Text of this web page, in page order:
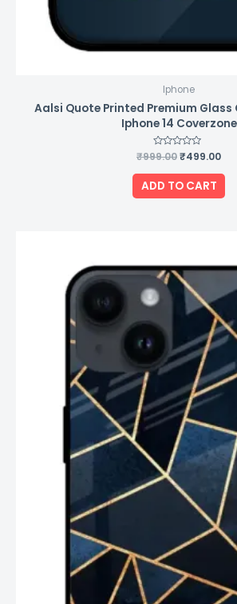
Iphone
Aalsi Quote Printed Premium Glass
Iphone 14 Coverzone
Rated
0
out
of
5
₹999.00₹499.00
ADD TO CART
was:
₹999.00.
is: